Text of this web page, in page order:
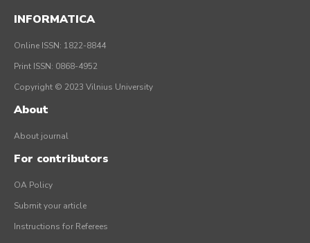
INFORMATICA
Online ISSN: 1822-8844
Print ISSN: 0868-4952
Copyright © 2023 Vilnius University
About
About journal
For contributors
OA Policy
Submit your article
Instructions for Referees